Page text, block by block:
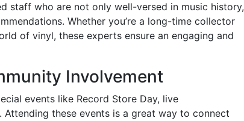
staff who are not only well-versed in music history,
Whether you’re a long-time collector
of vinyl, these experts ensure an engaging and
Involvement
events like Record Store Day, live
these events is a great way to connect